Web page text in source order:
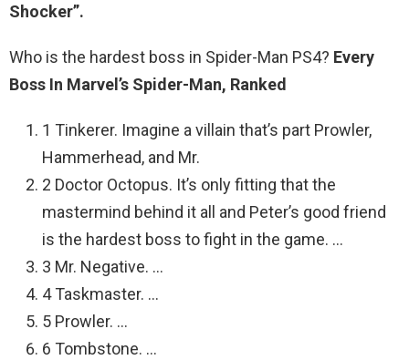
Shocker”.
Who is the hardest boss in Spider-Man PS4? Every
Boss In Marvel’s Spider-Man, Ranked
1 Tinkerer. Imagine a villain that’s part Prowler,
Hammerhead, and Mr.
2 Doctor Octopus. It’s only fitting that the
mastermind behind it all and Peter’s good friend
is the hardest boss to fight in the game. …
3 Mr. Negative. …
4 Taskmaster. …
5 Prowler. …
6 Tombstone. …